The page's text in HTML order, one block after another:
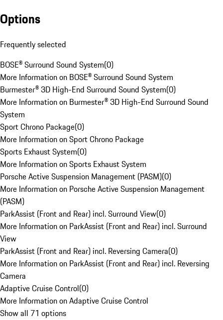
Options
Frequently selected
BOSE® Surround Sound System(0)
More Information on BOSE® Surround Sound System
Burmester® 3D High-End Surround Sound System(0)
More Information on Burmester® 3D High-End Surround Sound
System
Sport Chrono Package(0)
More Information on Sport Chrono Package
Sports Exhaust System(0)
More Information on Sports Exhaust System
Porsche Active Suspension Management (PASM)(0)
More Information on Porsche Active Suspension Management
(PASM)
ParkAssist (Front and Rear) incl. Surround View(0)
More Information on ParkAssist (Front and Rear) incl. Surround
View
ParkAssist (Front and Rear) incl. Reversing Camera(0)
More Information on ParkAssist (Front and Rear) incl. Reversing
Camera
Adaptive Cruise Control(0)
More Information on Adaptive Cruise Control
Show all 71 options